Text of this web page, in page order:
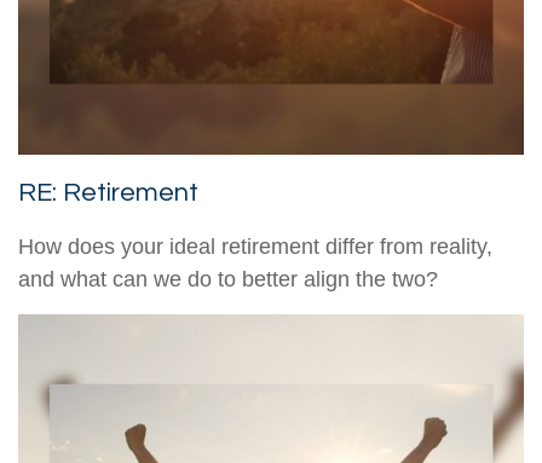
RE: Retirement
How does your ideal retirement differ from reality,
and what can we do to better align the two?